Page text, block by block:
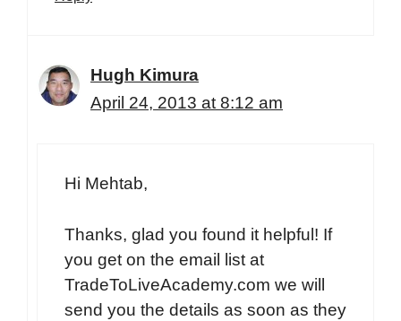
Hugh Kimura
April 24, 2013 at 8:12 am
Hi Mehtab,
Thanks, glad you found it helpful! If
you get on the email list at
TradeToLiveAcademy.com we will
send you the details as soon as they